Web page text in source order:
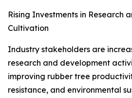
Rising Investments in Research
Cultivation
Industry stakeholders are
research and development
improving rubber tree
resistance, and environmental